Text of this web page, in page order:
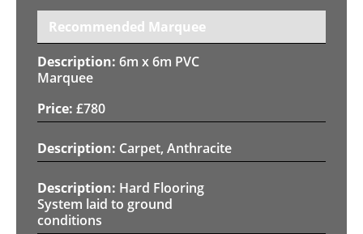
Recommended Marquee
6m x 6m PVC
Marquee
£780
Carpet, Anthracite
Hard Flooring
System laid to ground
conditions